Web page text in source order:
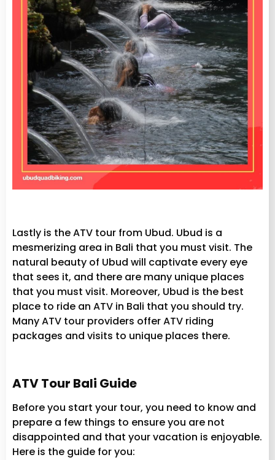
Lastly is the ATV tour from Ubud. Ubud is a
mesmerizing area in Bali that you must visit. The
natural beauty of Ubud will captivate every eye
that sees it, and there are many unique places
that you must visit. Moreover, Ubud is the best
place to ride an ATV in Bali that you should try.
Many ATV tour providers offer ATV riding
packages and visits to unique places there.
ATV Tour Bali Guide
Before you start your tour, you need to know and
prepare a few things to ensure you are not
disappointed and that your vacation is enjoyable.
Here is the guide for you: